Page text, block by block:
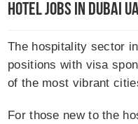
Hotel Jobs in Dubai
The hospitality sector
positions with visa
of the most vibrant
For those new to the